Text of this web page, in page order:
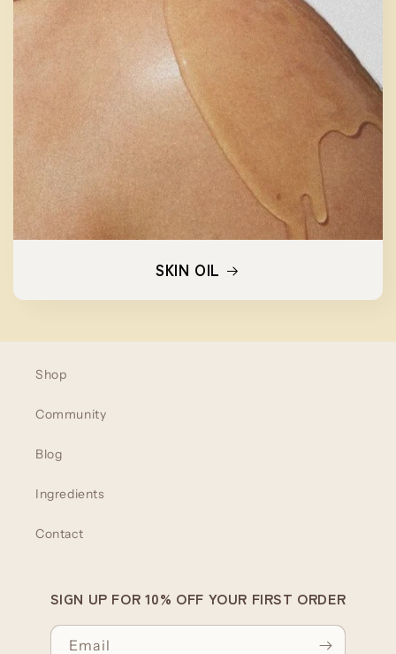
SKIN OIL
Shop
Community
Blog
Ingredients
Contact
SIGN UP FOR 10% OFF YOUR FIRST ORDER
Email